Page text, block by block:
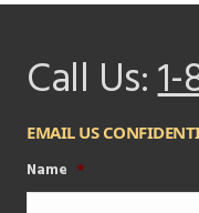
Call Us:
EMAIL US
Name *